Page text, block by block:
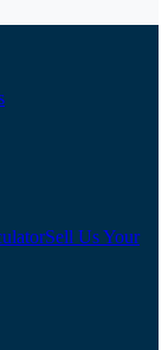
Sell Us Your